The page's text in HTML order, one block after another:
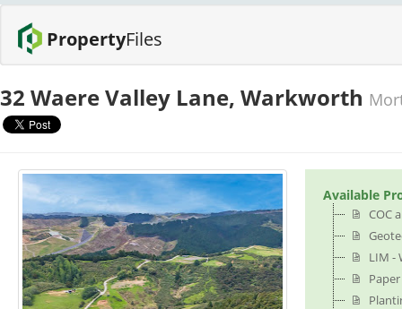
PropertyFiles
32 Waere Valley Lane, Warkworth
Available
COC
LIM -